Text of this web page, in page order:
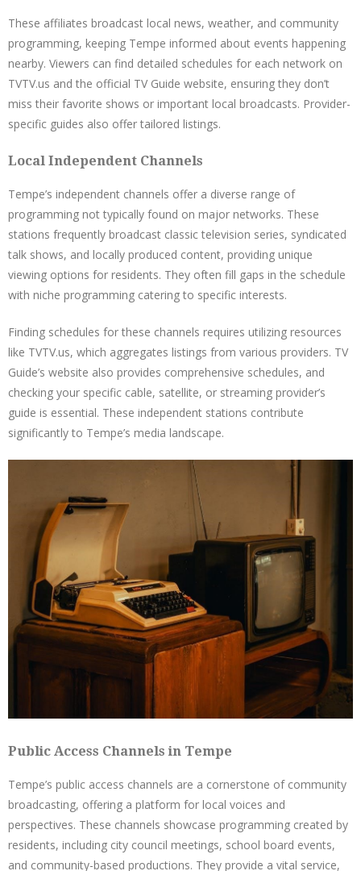
These affiliates broadcast local news, weather, and community
programming, keeping Tempe informed about events happening
nearby. Viewers can find detailed schedules for each network on
TVTV.us and the official TV Guide website, ensuring they don’t
miss their favorite shows or important local broadcasts. Provider-
specific guides also offer tailored listings.
Local Independent Channels
Tempe’s independent channels offer a diverse range of
programming not typically found on major networks. These
stations frequently broadcast classic television series, syndicated
talk shows, and locally produced content, providing unique
viewing options for residents. They often fill gaps in the schedule
with niche programming catering to specific interests.
Finding schedules for these channels requires utilizing resources
like TVTV.us, which aggregates listings from various providers. TV
Guide’s website also provides comprehensive schedules, and
checking your specific cable, satellite, or streaming provider’s
guide is essential. These independent stations contribute
significantly to Tempe’s media landscape.
Public Access Channels in Tempe
Tempe’s public access channels are a cornerstone of community
broadcasting, offering a platform for local voices and
perspectives. These channels showcase programming created by
residents, including city council meetings, school board events,
and community-based productions. They provide a vital service,